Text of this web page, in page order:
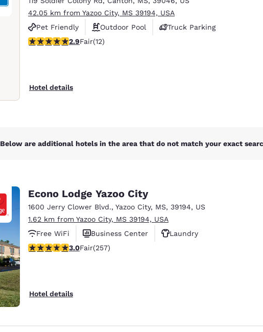
Español
United Kingdom
Australia India
English
42.05 km from Yazoo City, MS 39194, USA
Pet Friendly
Outdoor Pool
Truck Parking
2.92 stars rating. Fair. 12 reviews
2.9Fair(12)
Hotel details
Below are additional hotels in the area that do not match your exact
Econo Lodge Yazoo City
1600 Jerry Clower Blvd., Yazoo City, MS, 39194, US
1.62 km from Yazoo City, MS 39194, USA
Free WiFi
Business Center
Laundry
3.04 stars rating. Fair. 257 reviews
3.0Fair(257)
Hotel details